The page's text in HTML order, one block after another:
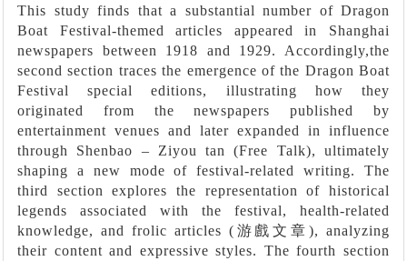
This study finds that a substantial number of Dragon
Boat Festival-themed articles appeared in Shanghai
newspapers between 1918 and 1929. Accordingly,the
second section traces the emergence of the Dragon Boat
Festival special editions, illustrating how they
originated from the newspapers published by
entertainment venues and later expanded in influence
through Shenbao – Ziyou tan (Free Talk), ultimately
shaping a new mode of festival-related writing. The
third section explores the representation of historical
legends associated with the festival, health-related
knowledge, and frolic articles ( 游戲文章), analyzing
their content and expressive styles. The fourth section